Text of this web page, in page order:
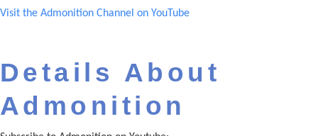
Visit the Admonition Channel on YouTube
Details About
Admonition